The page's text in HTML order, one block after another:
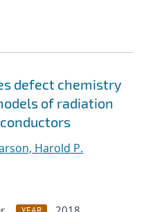
defect chemistry
of radiation
Harold P.